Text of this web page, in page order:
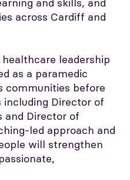
across Cardiff and
leadership
as a paramedic
communities before
including Director of
and Director of
led approach and
will strengthen